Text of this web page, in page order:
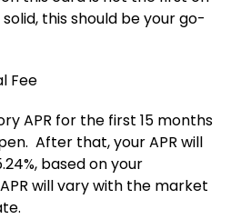
this should be your go-
Fee
APR for the first 15 months
After that, your APR will
based on your
will vary with the market